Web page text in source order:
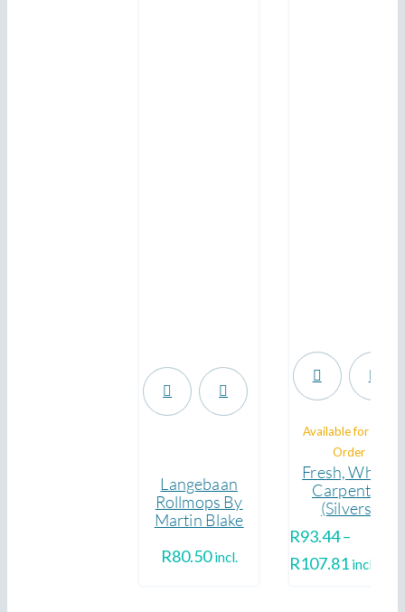
Langebaan
Rollmops By
Martin Blake
R80.50 incl.
Available for Pre-
Order
Fresh, Whole
Carpenter
(Silvers)
R93.44–
R107.81Price
incl.